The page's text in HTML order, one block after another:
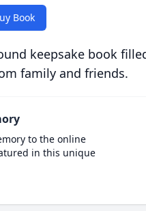
Book
keepsake book
family and friends.
to the online
in this unique